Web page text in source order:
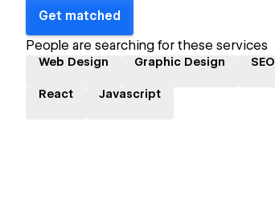
Get matched
People are searching for these services
Web Design Graphic Design SEO
React Javascript